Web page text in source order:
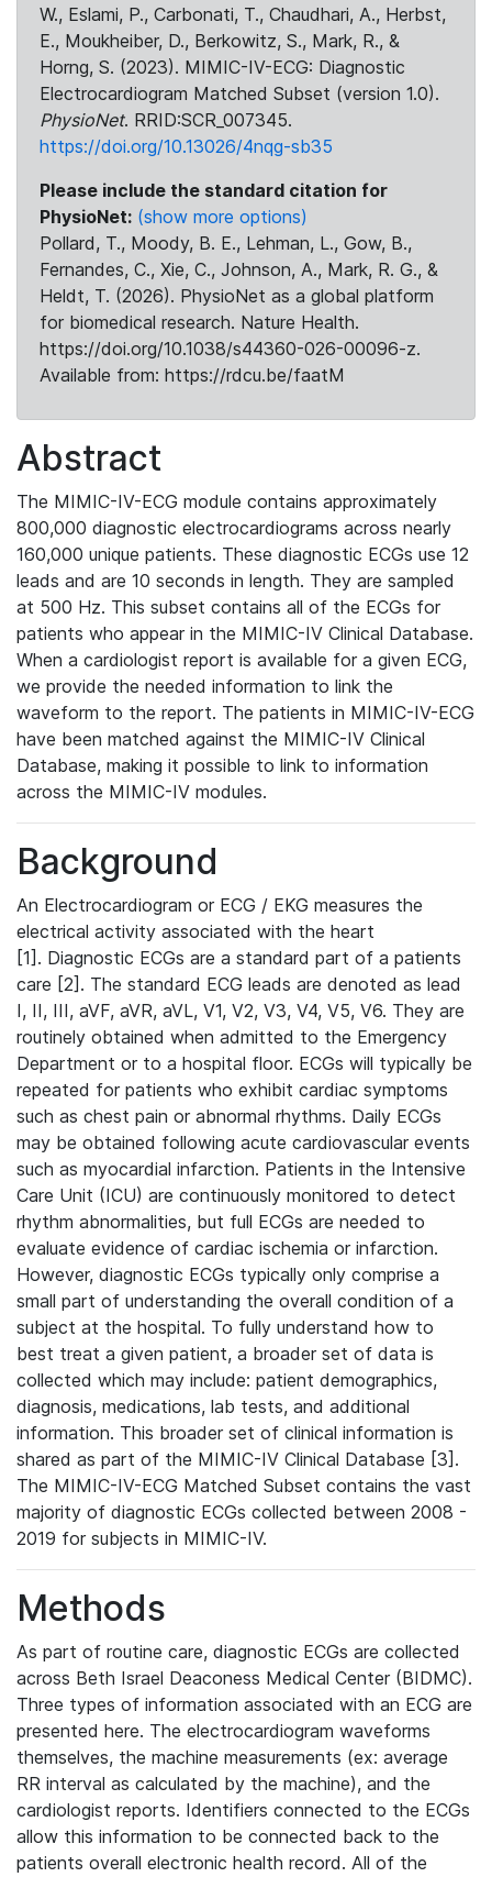
W., Eslami, P., Carbonati, T., Chaudhari, A., Herbst,
E., Moukheiber, D., Berkowitz, S., Mark, R., &
Horng, S. (2023). MIMIC-IV-ECG: Diagnostic
Electrocardiogram Matched Subset (version 1.0).
PhysioNet. RRID:SCR_007345.
https://doi.org/10.13026/4nqg-sb35
Please include the standard citation for
PhysioNet: (show more options)
Pollard, T., Moody, B. E., Lehman, L., Gow, B.,
Fernandes, C., Xie, C., Johnson, A., Mark, R. G., &
Heldt, T. (2026). PhysioNet as a global platform
for biomedical research. Nature Health.
https://doi.org/10.1038/s44360-026-00096-z.
Available from: https://rdcu.be/faatM
Abstract
The MIMIC-IV-ECG module contains approximately
800,000 diagnostic electrocardiograms across nearly
160,000 unique patients. These diagnostic ECGs use 12
leads and are 10 seconds in length. They are sampled
at 500 Hz. This subset contains all of the ECGs for
patients who appear in the MIMIC-IV Clinical Database.
When a cardiologist report is available for a given ECG,
we provide the needed information to link the
waveform to the report. The patients in MIMIC-IV-ECG
have been matched against the MIMIC-IV Clinical
Database, making it possible to link to information
across the MIMIC-IV modules.
Background
An Electrocardiogram or ECG / EKG measures the
electrical activity associated with the heart
[1]. Diagnostic ECGs are a standard part of a patients
care [2]. The standard ECG leads are denoted as lead
I, II, III, aVF, aVR, aVL, V1, V2, V3, V4, V5, V6. They are
routinely obtained when admitted to the Emergency
Department or to a hospital floor. ECGs will typically be
repeated for patients who exhibit cardiac symptoms
such as chest pain or abnormal rhythms. Daily ECGs
may be obtained following acute cardiovascular events
such as myocardial infarction. Patients in the Intensive
Care Unit (ICU) are continuously monitored to detect
rhythm abnormalities, but full ECGs are needed to
evaluate evidence of cardiac ischemia or infarction.
However, diagnostic ECGs typically only comprise a
small part of understanding the overall condition of a
subject at the hospital. To fully understand how to
best treat a given patient, a broader set of data is
collected which may include: patient demographics,
diagnosis, medications, lab tests, and additional
information. This broader set of clinical information is
shared as part of the MIMIC-IV Clinical Database [3].
The MIMIC-IV-ECG Matched Subset contains the vast
majority of diagnostic ECGs collected between 2008 -
2019 for subjects in MIMIC-IV.
Methods
As part of routine care, diagnostic ECGs are collected
across Beth Israel Deaconess Medical Center (BIDMC).
Three types of information associated with an ECG are
presented here. The electrocardiogram waveforms
themselves, the machine measurements (ex: average
RR interval as calculated by the machine), and the
cardiologist reports. Identifiers connected to the ECGs
allow this information to be connected back to the
patients overall electronic health record. All of the